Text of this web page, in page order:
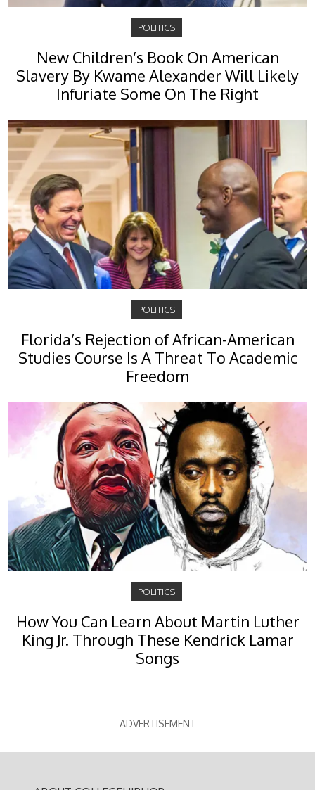
POLITICS
New Children’s Book On American
Slavery By Kwame Alexander Will Likely
Infuriate Some On The Right
POLITICS
Florida’s Rejection of African-American
Studies Course Is A Threat To Academic
Freedom
POLITICS
How You Can Learn About Martin Luther
King Jr. Through These Kendrick Lamar
Songs
ADVERTISEMENT